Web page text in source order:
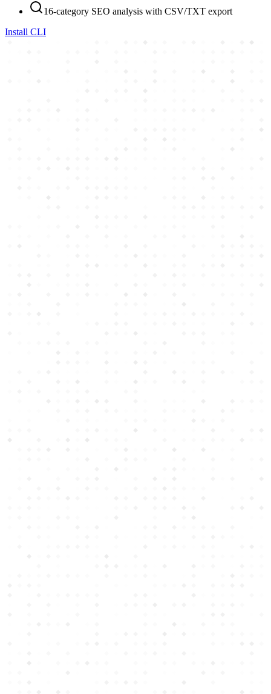
16-category SEO analysis with CSV/TXT export
Install CLI